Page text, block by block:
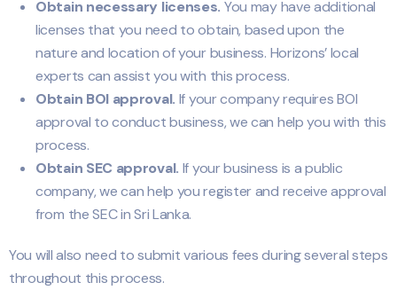
Obtain necessary licenses. You may have additional
licenses that you need to obtain, based upon the
nature and location of your business. Horizons’ local
experts can assist you with this process.
Obtain BOI approval. If your company requires BOI
approval to conduct business, we can help you with this
process.
Obtain SEC approval. If your business is a public
company, we can help you register and receive approval
from the SEC in Sri Lanka.
You will also need to submit various fees during several steps
throughout this process.